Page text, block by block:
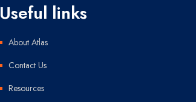
Useful links
About Atlas
Contact Us
Resources